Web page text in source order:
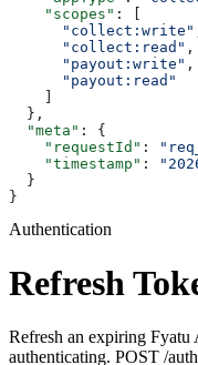
    "scopes"
: [
      "collect:write"
      "collect:read"
,
      "payout:write"
,
      "payout:read"
    ]
  },
  "meta"
: {
    "requestId"
:
    "timestamp"
:
  }
}
Authentication
Refresh
Refresh an expiring Fyatu
authenticating. POST /